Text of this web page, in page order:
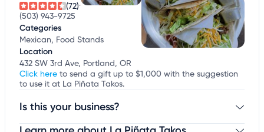
(72)
(503) 943-9725
Categories
Mexican, Food Stands
Location
432 SW 3rd Ave, Portland, OR
Click here to send a gift up to $1,000 with the suggestion
to use it at La Piñata Takos.
Is this your business?
Claim your businessto update business information,